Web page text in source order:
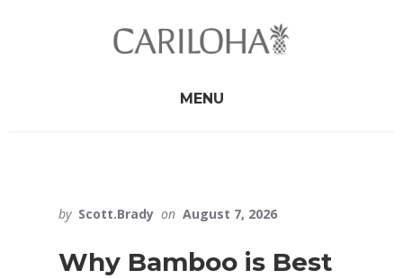
MENU
by Scott.Brady on August 7, 2026
Why Bamboo is Best